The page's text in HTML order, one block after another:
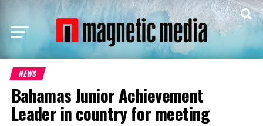
NEWS
Bahamas Junior Achievement
Leader in country for meeting